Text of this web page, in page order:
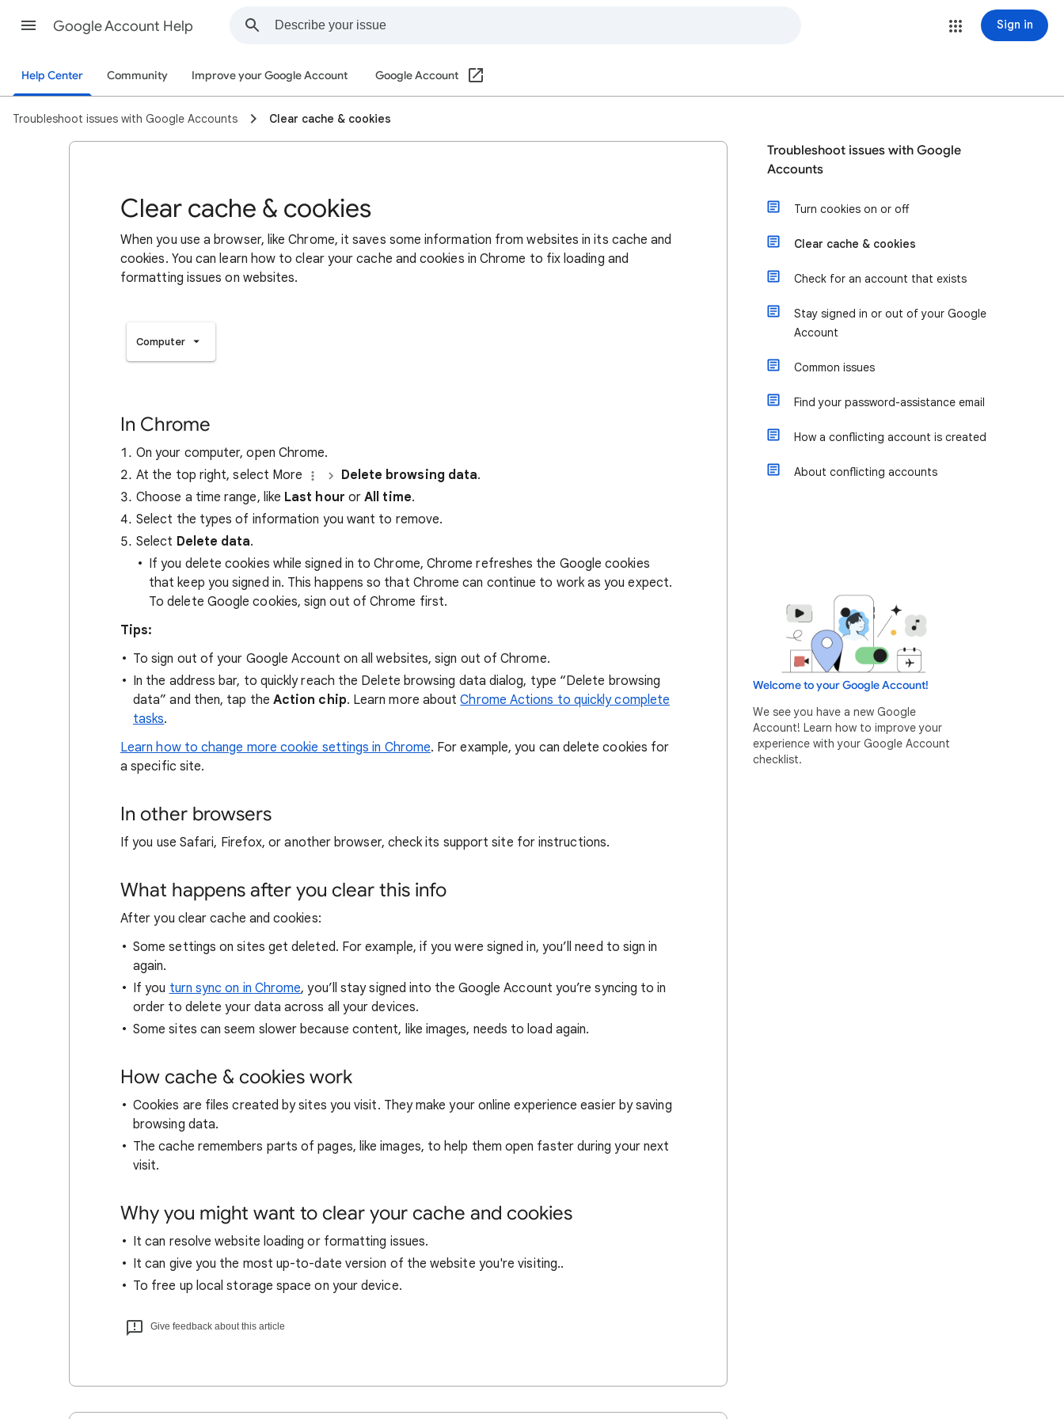
Google Account Help Sign in
Help Center Community Improve your Google Account Google Account
Troubleshoot issues with Google Accounts Clear cache & cookies
Clear cache & cookies
When you use a browser, like Chrome, it saves some information from websites in its cache and
cookies. You can learn how to clear your cache and cookies in Chrome to fix loading and
formatting issues on websites.
Computer
In Chrome
On your computer, open Chrome.
At the top right, select More
Delete browsing data.
Choose a time range, like Last hour orAll time.
Select the types of information you want to remove.
Select Delete data.
If you delete cookies while signed in to Chrome, Chrome refreshes the Google cookies
that keep you signed in. This happens so that Chrome can continue to work as you expect.
To delete Google cookies, sign out of Chrome first.
Tips:
To sign out of your Google Account on all websites, sign out of Chrome.
In the address bar, to quickly reach the Delete browsing data dialog, type “Delete browsing
data” and then, tap the Action chip. Learn more aboutChrome Actions to quickly complete
tasks.
Learn how to change more cookie settings in Chrome. For example, you can delete cookies for
a specific site.
In other browsers
If you use Safari, Firefox, or another browser, check its support site for instructions.
What happens after you clear this info
After you clear cache and cookies:
Some settings on sites get deleted. For example, if you were signed in, you’ll need to sign in
again.
If you turn sync on in Chrome, you’ll stay signed into the Google Account you’re syncing to in
order to delete your data across all your devices.
Some sites can seem slower because content, like images, needs to load again.
How cache & cookies work
Cookies are files created by sites you visit. They make your online experience easier by saving
browsing data.
The cache remembers parts of pages, like images, to help them open faster during your next
visit.
Why you might want to clear your cache and cookies
It can resolve website loading or formatting issues.
It can give you the most up-to-date version of the website you're visiting..
To free up local storage space on your device.
Give feedback about this article
Troubleshoot issues with Google
Accounts
Turn cookies on or off
Clear cache & cookies
Check for an account that exists
Stay signed in or out of your Google
Account
Common issues
Find your password-assistance email
How a conflicting account is created
About conflicting accounts
Welcome to your Google Account!
We see you have a new Google
Account! Learn how to improve your
experience with your Google Account
checklist.